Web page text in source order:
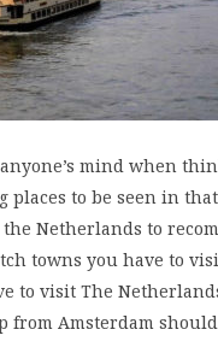
mind when
to be seen in
Netherlands to
towns you have to
to visit The
Amsterdam should